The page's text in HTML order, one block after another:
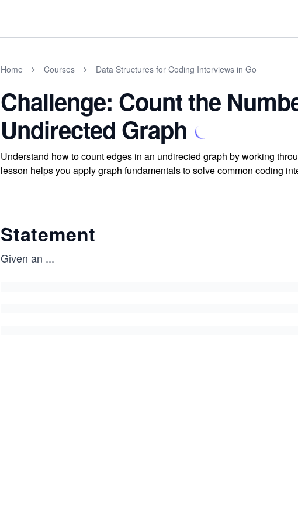
Home Courses Data Structures for Coding Interviews in Go
Challenge: Count the
Undirected Graph
Understand how to count edges in an undirected graph by working
lesson helps you apply graph fundamentals to solve common coding
Statement
Given an ...